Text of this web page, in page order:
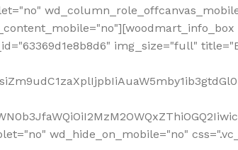
img_size="full"
wd_hide_on_mobile="no"